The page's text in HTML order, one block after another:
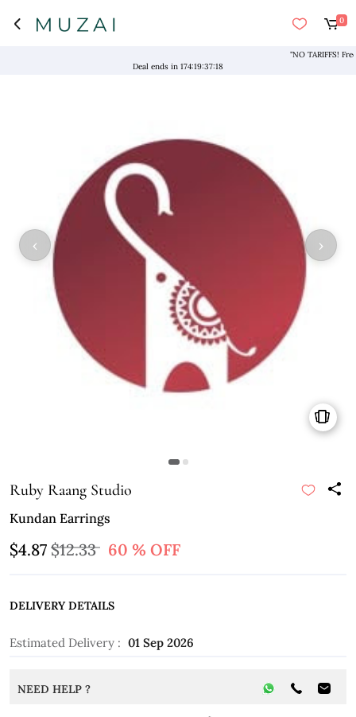
0
"NO TARIFFS! Free
Deal ends in 174:19:37:18
›
‹
Ruby Raang Studio
Kundan Earrings
$4.87 $12.33 60 % OFF
DELIVERY DETAILS
Estimated Delivery : 01 Sep 2026
NEED HELP ?